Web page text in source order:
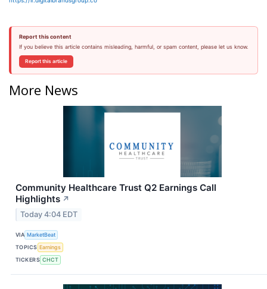
Report this content
If you believe this article contains misleading, harmful, or spam content, please let us know.
Report this article
More News
Community Healthcare Trust Q2 Earnings Call
Highlights ↗
Today 4:04 EDT
VIA MarketBeat
TOPICS Earnings
TICKERS CHCT